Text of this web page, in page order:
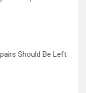
Should Be Left